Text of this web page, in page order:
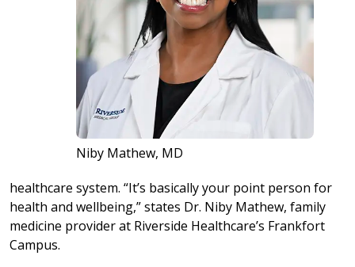
Niby Mathew, MD
healthcare system. “It’s basically your point person for
health and wellbeing,” states Dr. Niby Mathew, family
medicine provider at Riverside Healthcare’s Frankfort
Campus.